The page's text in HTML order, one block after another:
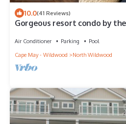
10.0(41 Reviews)
Gorgeous resort condo by
Air Conditioner Parking
Pool
Cape May - Wildwood
North Wildwood